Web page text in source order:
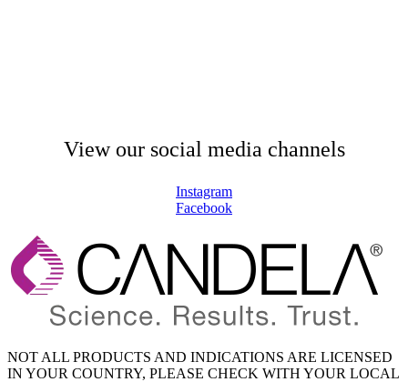
View our social media channels
Instagram
Facebook
NOT ALL PRODUCTS AND INDICATIONS ARE LICENSED
IN YOUR COUNTRY, PLEASE CHECK WITH YOUR LOCAL